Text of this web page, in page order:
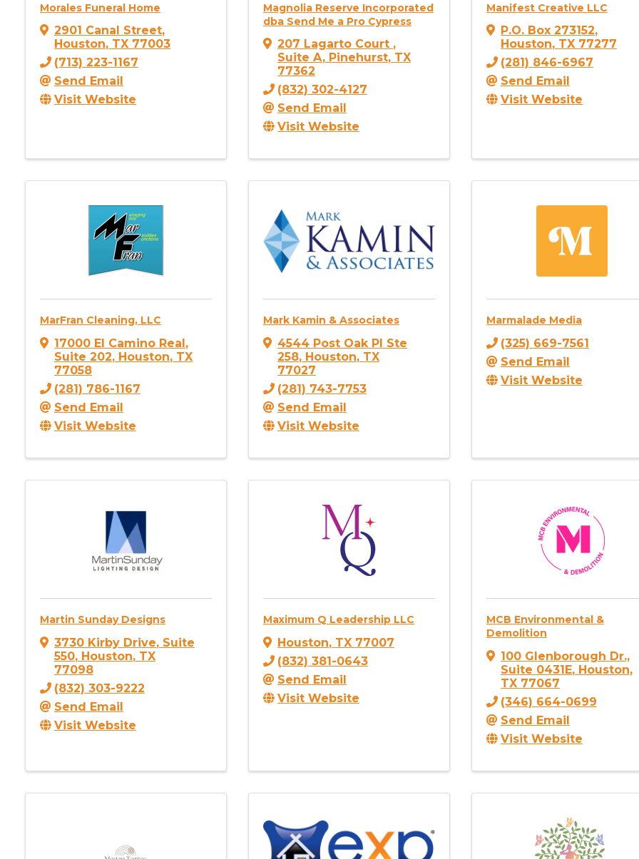
Morales Funeral Home
2901 Canal Street,
Houston, TX 77003
(713) 223-1167
Send Email
Visit Website
Magnolia Reserve Incorporated
dba Send Me a Pro Cypress
207 Lagarto Court ,
Suite A, Pinehurst, TX
77362
(832) 302-4127
Send Email
Visit Website
Manifest Creative LLC
P.O. Box 273152,
Houston, TX 77277
(281) 846-6967
Send Email
Visit Website
MarFran Cleaning, LLC
17000 El Camino Real,
Suite 202, Houston, TX
77058
(281) 786-1167
Send Email
Visit Website
Mark Kamin & Associates
4544 Post Oak Pl Ste
258, Houston, TX
77027
(281) 743-7753
Send Email
Visit Website
Marmalade Media
(325) 669-7561
Send Email
Visit Website
Martin Sunday Designs
3730 Kirby Drive, Suite
550, Houston, TX
77098
(832) 303-9222
Send Email
Visit Website
Maximum Q Leadership LLC
Houston, TX 77007
(832) 381-0643
Send Email
Visit Website
MCB Environmental &
Demolition
100 Glenborough Dr.,
Suite 0431E, Houston,
TX 77067
(346) 664-0699
Send Email
Visit Website